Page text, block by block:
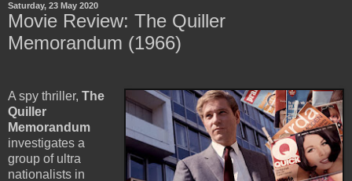
Saturday, 23 May 2020
Movie Review: The Quiller
Memorandum (1966)
A spy thriller, The
Quiller
Memorandum
investigates a
group of ultra
nationalists in